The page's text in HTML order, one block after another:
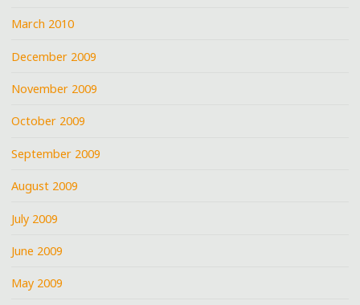
March 2010
December 2009
November 2009
October 2009
September 2009
August 2009
July 2009
June 2009
May 2009